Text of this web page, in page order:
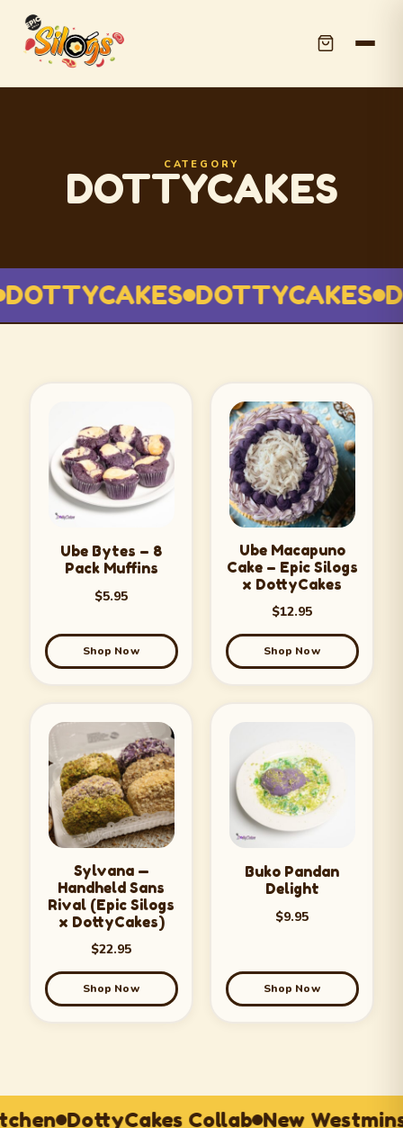
CATEGORY
DOTTYCAKES
DOTTYCAKES
Ube Bytes – 8
Pack Muffins
$5.95
Shop Now
Ube Macapuno
Cake – Epic Silogs
x DottyCakes
$12.95
Shop Now
Sylvana —
Handheld Sans
Rival (Epic Silogs
x DottyCakes)
$22.95
Shop Now
Buko Pandan
Delight
$9.95
Shop Now
DottyCakes Collab New